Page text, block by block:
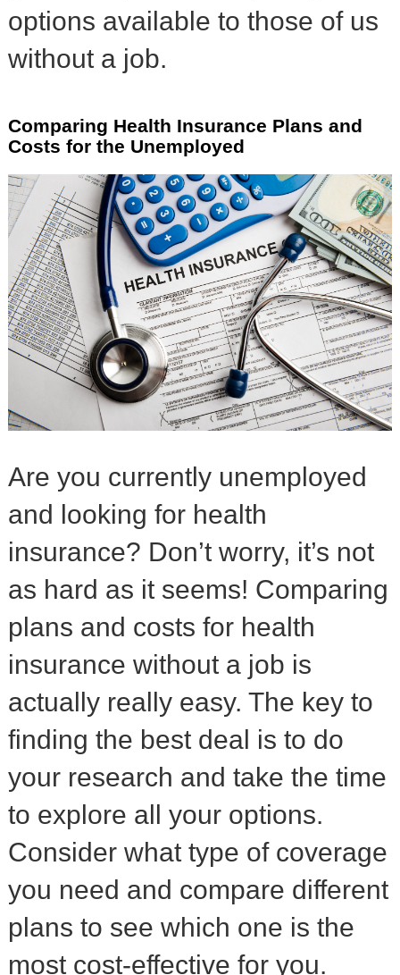
options available to those of us
without a job.
Comparing Health Insurance Plans and
Costs for the Unemployed
Are you currently unemployed
and looking for health
insurance? Don’t worry, it’s not
as hard as it seems! Comparing
plans and costs for health
insurance without a job is
actually really easy. The key to
finding the best deal is to do
your research and take the time
to explore all your options.
Consider what type of coverage
you need and compare different
plans to see which one is the
most cost-effective for you.